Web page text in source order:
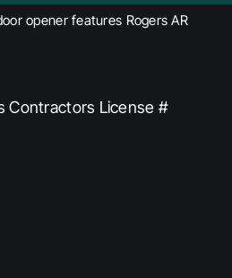
opener features Rogers AR
Contractors License #